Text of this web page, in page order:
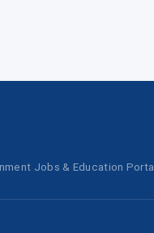
Jobs & Education Portal